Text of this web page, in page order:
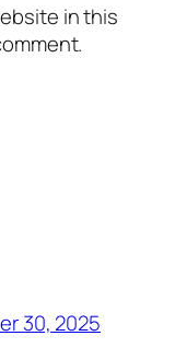
in this
30, 2025